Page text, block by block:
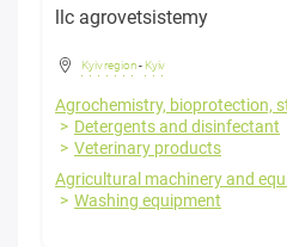
llc agrovetsistemy
Kyiv region- Kyiv
Agrochemistry, bioprotection,
Detergents and disinfectant
Veterinary products
Agricultural machinery and
Washing equipment